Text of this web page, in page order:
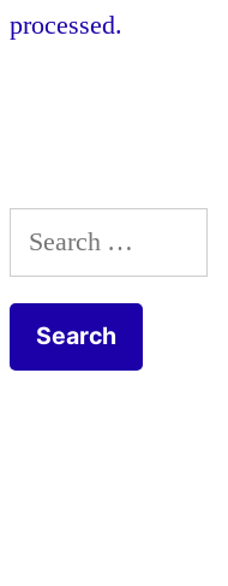
processed.
Search
for: